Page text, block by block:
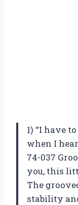
1) “I have
when I
74-037
you, this
The
stability